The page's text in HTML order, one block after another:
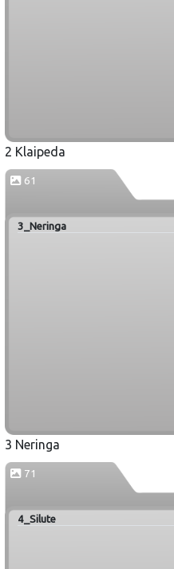
2 Klaipeda
61
3_Neringa
3 Neringa
71
4_Silute